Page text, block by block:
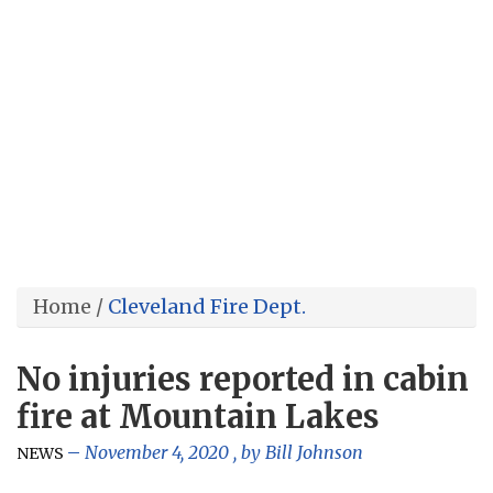
Home / Cleveland Fire Dept.
No injuries reported in cabin
fire at Mountain Lakes
NEWS November 4, 2020 , by Bill Johnson